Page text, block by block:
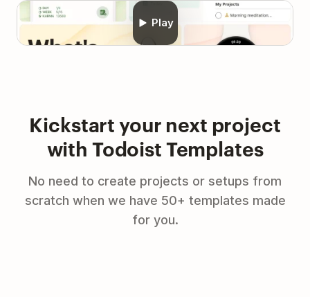
Play
Kickstart your next project
with Todoist Templates
No need to create projects or setups from
scratch when we have 50+ templates made
for you.